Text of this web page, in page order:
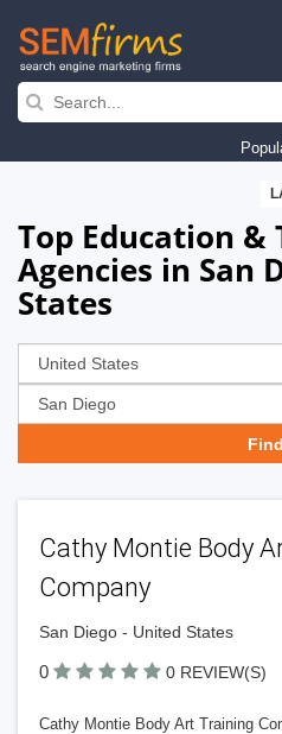
Skip
navigation
Top Education &
Agencies in San
States
Cathy Montie Body
Company
San Diego - United States
0 0 REVIEW(S)
Cathy Montie Body Art Training